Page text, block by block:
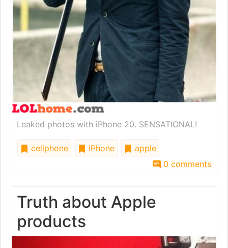
Leaked photos with iPhone 20. SENSATIONAL!
cellphone iPhone
apple
0 comments
Truth about Apple
products